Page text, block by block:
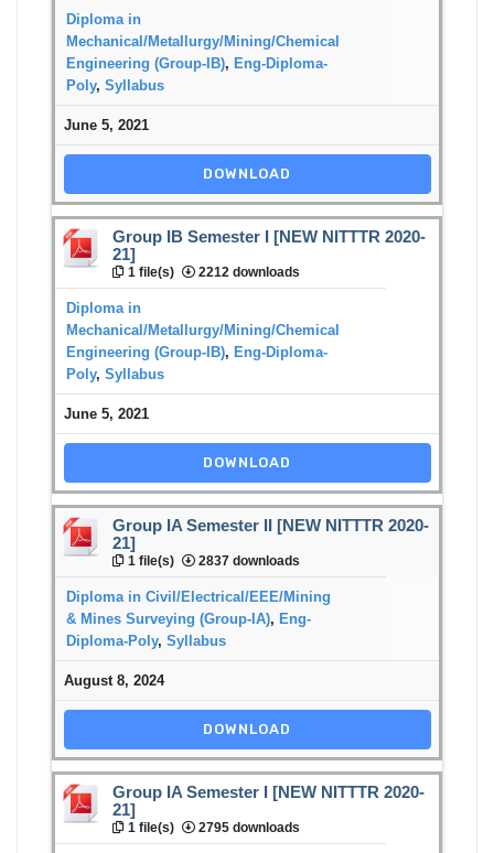
Diploma in
Mechanical/Metallurgy/Mining/Chemical
Engineering (Group-IB), Eng-Diploma-
Poly, Syllabus
June 5, 2021
DOWNLOAD
Group IB Semester I [NEW NITTTR 2020-
21]
1 file(s) 2212 downloads
Diploma in
Mechanical/Metallurgy/Mining/Chemical
Engineering (Group-IB), Eng-Diploma-
Poly, Syllabus
June 5, 2021
DOWNLOAD
Group IA Semester II [NEW NITTTR 2020-
21]
1 file(s) 2837 downloads
Diploma in Civil/Electrical/EEE/Mining
& Mines Surveying (Group-IA), Eng-
Diploma-Poly, Syllabus
August 8, 2024
DOWNLOAD
Group IA Semester I [NEW NITTTR 2020-
21]
1 file(s) 2795 downloads